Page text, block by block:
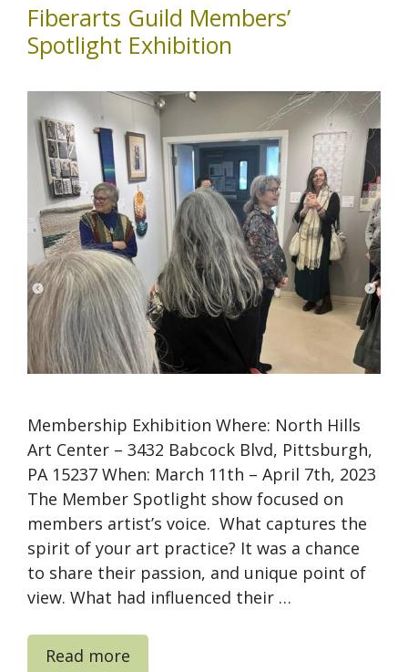
Fiberarts Guild Members’
Spotlight Exhibition
Membership Exhibition Where: North Hills
Art Center – 3432 Babcock Blvd, Pittsburgh,
PA 15237 When: March 11th – April 7th, 2023
The Member Spotlight show focused on
members artist’s voice. What captures the
spirit of your art practice? It was a chance
to share their passion, and unique point of
view. What had influenced their …
Read more